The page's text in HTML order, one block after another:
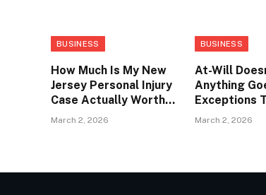
BUSINESS
How Much Is My New
Jersey Personal Injury
Case Actually Worth?
| The Law Offices of
March 2, 2026
BUSINESS
At-Will
Anything
Exceptions
Employers
March 2, 2026